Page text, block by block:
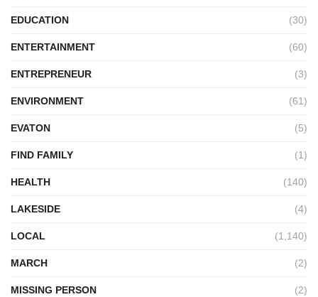
EDUCATION (30)
ENTERTAINMENT (60)
ENTREPRENEUR (3)
ENVIRONMENT (61)
EVATON (5)
FIND FAMILY (1)
HEALTH (140)
LAKESIDE (4)
LOCAL (1,140)
MARCH (2)
MISSING PERSON (2)